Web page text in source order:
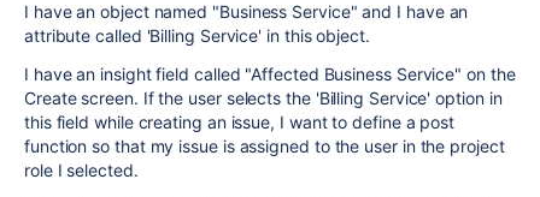
I have an object named "Business Service" and I have an
attribute called 'Billing Service' in this object.
I have an insight field called "Affected Business Service" on the
Create screen. If the user selects the 'Billing Service' option in
this field while creating an issue, I want to define a post
function so that my issue is assigned to the user in the project
role I selected.